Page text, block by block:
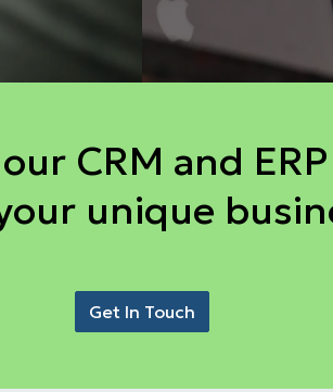
Get In Touch
CRM and
unique